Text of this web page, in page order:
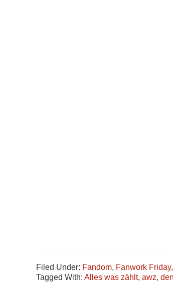
Filed Under: Fandom, Fanwork Friday,
Tagged With: Alles was zählt, awz,